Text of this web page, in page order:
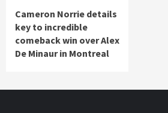
Cameron Norrie details
key to incredible
comeback win over Alex
De Minaur in Montreal